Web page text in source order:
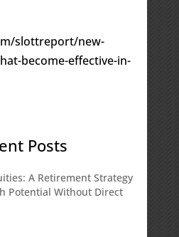
slottreport/new-
become-effective-in-
Posts
A Retirement Strategy
Potential Without Direct